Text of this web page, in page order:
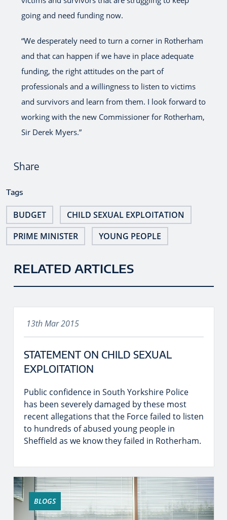
going and need funding now.
“We desperately need to turn a corner in Rotherham
and that can happen if we have in place adequate
funding, the right attitudes on the part of
professionals and a willingness to listen to victims
and survivors and learn from them. I look forward to
working with the new Commissioner for Rotherham,
Sir Derek Myers.”
Share
Tags
BUDGET
CHILD SEXUAL EXPLOITATION
PRIME MINISTER
YOUNG PEOPLE
RELATED ARTICLES
13th Mar 2015
STATEMENT ON CHILD SEXUAL
EXPLOITATION
Public confidence in South Yorkshire Police
has been severely damaged by these most
recent allegations that the Force failed to listen
to hundreds of abused young people in
Sheffield as we know they failed in Rotherham.
BLOGS